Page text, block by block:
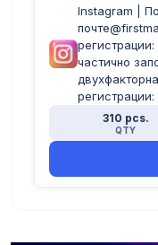
Instagram |
частично
регистрации:
310 pcs.
QTY